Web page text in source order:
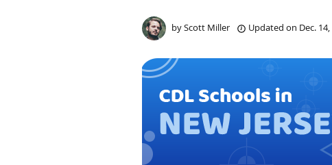
byScott Miller Updated on Dec.